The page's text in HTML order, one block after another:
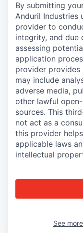
By submitting
Anduril Industries
provider to
integrity, and due
assessing
application
provider provides
may include
adverse media,
other lawful
sources. This
not act as a
this provider
applicable laws
intellectual
See